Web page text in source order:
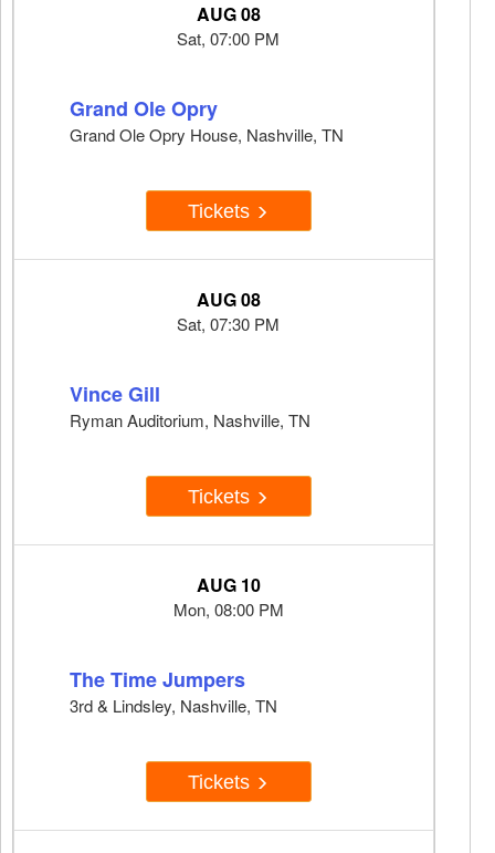
AUG 08
Sat, 07:00 PM
Grand Ole Opry
Grand Ole Opry House, Nashville, TN
Tickets
AUG 08
Sat, 07:30 PM
Vince Gill
Ryman Auditorium, Nashville, TN
Tickets
AUG 10
Mon, 08:00 PM
The Time Jumpers
3rd & Lindsley, Nashville, TN
Tickets